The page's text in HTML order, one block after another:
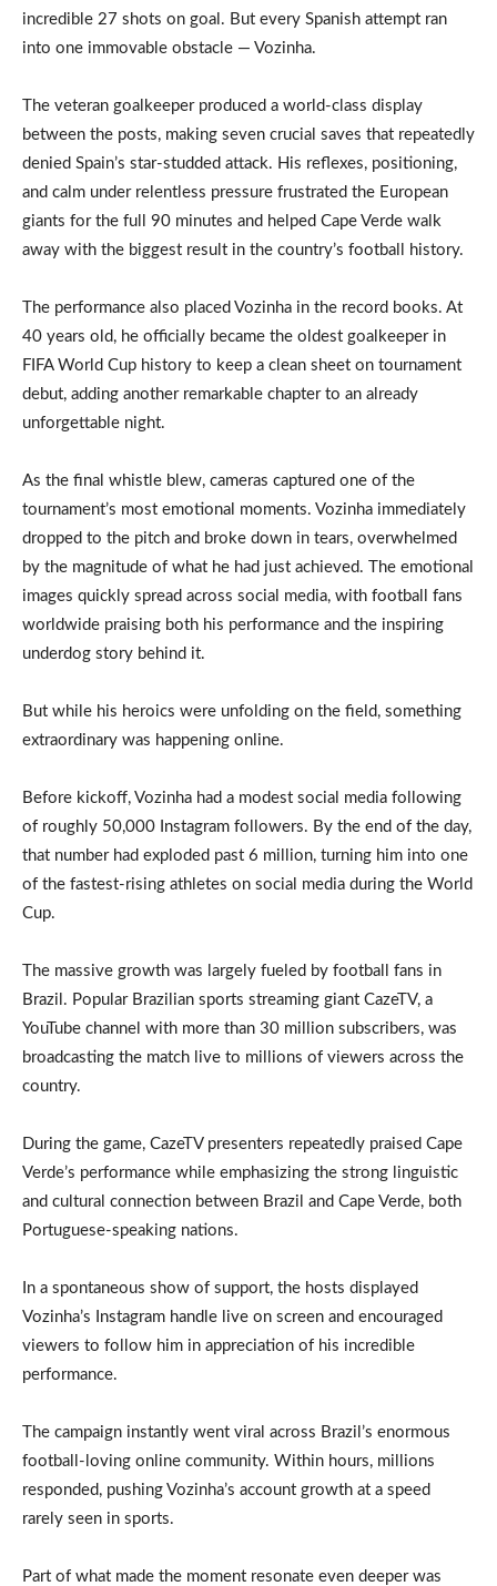
incredible 27 shots on goal. But every Spanish attempt ran
into one immovable obstacle — Vozinha.
The veteran goalkeeper produced a world-class display
between the posts, making seven crucial saves that repeatedly
denied Spain’s star-studded attack. His reflexes, positioning,
and calm under relentless pressure frustrated the European
giants for the full 90 minutes and helped Cape Verde walk
away with the biggest result in the country’s football history.
The performance also placed Vozinha in the record books. At
40 years old, he officially became the oldest goalkeeper in
FIFA World Cup history to keep a clean sheet on tournament
debut, adding another remarkable chapter to an already
unforgettable night.
As the final whistle blew, cameras captured one of the
tournament’s most emotional moments. Vozinha immediately
dropped to the pitch and broke down in tears, overwhelmed
by the magnitude of what he had just achieved. The emotional
images quickly spread across social media, with football fans
worldwide praising both his performance and the inspiring
underdog story behind it.
But while his heroics were unfolding on the field, something
extraordinary was happening online.
Before kickoff, Vozinha had a modest social media following
of roughly 50,000 Instagram followers. By the end of the day,
that number had exploded past 6 million, turning him into one
of the fastest-rising athletes on social media during the World
Cup.
The massive growth was largely fueled by football fans in
Brazil. Popular Brazilian sports streaming giant CazeTV, a
YouTube channel with more than 30 million subscribers, was
broadcasting the match live to millions of viewers across the
country.
During the game, CazeTV presenters repeatedly praised Cape
Verde’s performance while emphasizing the strong linguistic
and cultural connection between Brazil and Cape Verde, both
Portuguese-speaking nations.
In a spontaneous show of support, the hosts displayed
Vozinha’s Instagram handle live on screen and encouraged
viewers to follow him in appreciation of his incredible
performance.
The campaign instantly went viral across Brazil’s enormous
football-loving online community. Within hours, millions
responded, pushing Vozinha’s account growth at a speed
rarely seen in sports.
Part of what made the moment resonate even deeper was